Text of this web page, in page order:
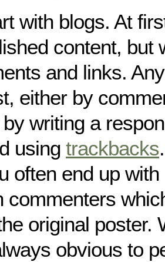
with blogs. At
content, but
and links.
either by
writing a
using trackbacks
often end up
commenters
original poster.
obvious to